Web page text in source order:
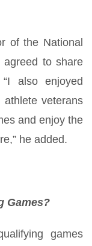
of the National
agreed to share
also enjoyed
veterans
and enjoy the
he added.
Games?
games